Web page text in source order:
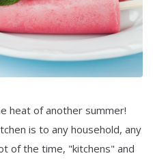
heat of another summer!
is to any household, any
of the time, "kitchens" and